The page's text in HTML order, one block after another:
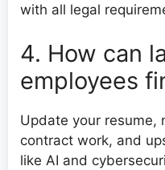
with all legal
4. How can
employees
Update your resume,
contract work, and
like AI and